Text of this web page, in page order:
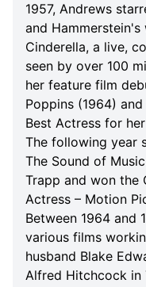
1957, Andrews
and
Cinderella, a live,
seen by over 100
her feature film
Poppins (1964)
Best Actress for
The following year
The Sound of
Trapp and won the
Actress – Motion
Between 1964 and
various films
husband Blake
Alfred Hitchcock in